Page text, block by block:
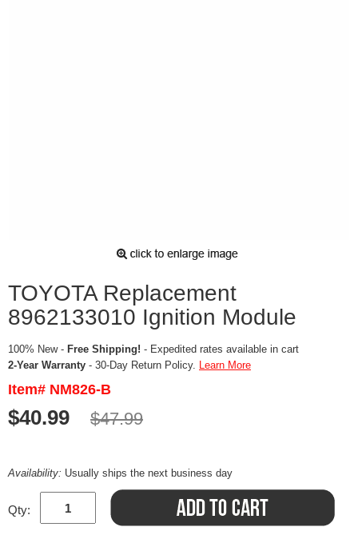
TOYOTA Replacement
8962133010 Ignition Module
100% New - Free Shipping! - Expedited rates available in cart
2-Year Warranty - 30-Day Return Policy. Learn More
Item# NM826-B
$40.99 $47.99
Availability: Usually ships the next business day
Qty: